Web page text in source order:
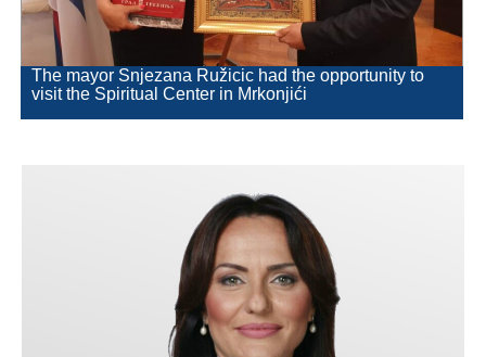
MAYOR
Mayor
Deputy Mayor
By-law of the Municipality
Assembly Council
Composition of the Assembly
Official Gazettes
The mayor Snjezana Ružicic had the opportunity to
visit the Spiritual Center in Mrkonjići